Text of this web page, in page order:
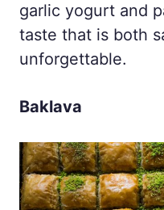
garlic yogurt and
taste that is both
unforgettable.
Baklava